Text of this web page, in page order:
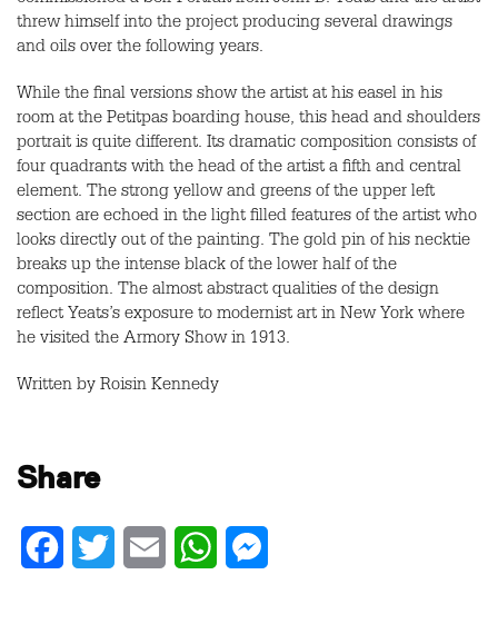
threw himself into the project producing several drawings
and oils over the following years.
While the final versions show the artist at his easel in his
room at the Petitpas boarding house, this head and shoulders
portrait is quite different. Its dramatic composition consists of
four quadrants with the head of the artist a fifth and central
element. The strong yellow and greens of the upper left
section are echoed in the light filled features of the artist who
looks directly out of the painting. The gold pin of his necktie
breaks up the intense black of the lower half of the
composition. The almost abstract qualities of the design
reflect Yeats’s exposure to modernist art in New York where
he visited the Armory Show in 1913.
Written by Roisin Kennedy
Share
FacebookTwitter Email WhatsApp